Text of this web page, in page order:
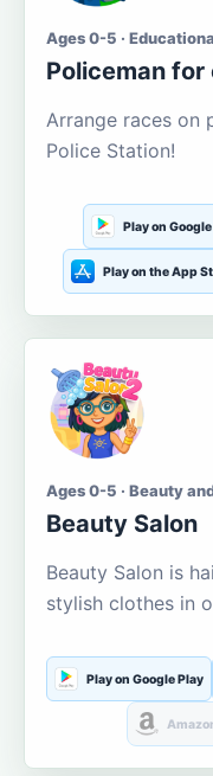
Ages 0-5 ·
Policeman for
Arrange races on
Police Station!
Play on
Play on the App
Ages 0-5 · Beauty
Beauty Salon
Beauty Salon is
stylish clothes in
Play on Google Play